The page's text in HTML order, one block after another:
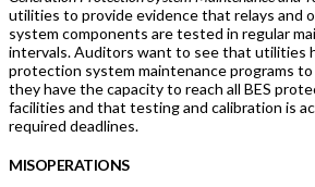
utilities to provide evidence that relays and
system components are tested in regular
intervals. Auditors want to see that utilities
protection system maintenance programs
they have the capacity to reach all BES
facilities and that testing and calibration is
required deadlines.
MISOPERATIONS